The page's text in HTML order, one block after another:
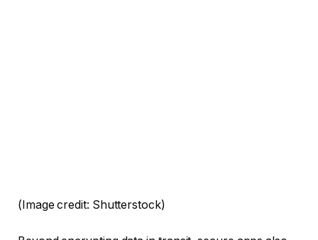
(Image credit: Shutterstock)